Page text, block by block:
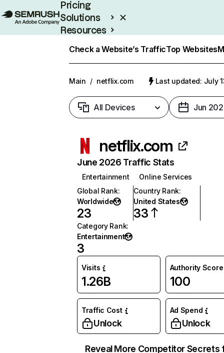
Pricing
Solutions
Resources
Check a Website’s TrafficTop Websites
Main / netflix.com Last updated: July
All Devices Jun
netflix.com
June 2026 Traffic Stats
Entertainment
Online Services
Global Rank:
Worldwide
23
Country Rank:
United States
33
Category Rank:
Entertainment
3
Visits
1.26B
Authority Score
100
Traffic Cost
Unlock
Ad Spend
Unlock
Reveal More Competitor Secrets